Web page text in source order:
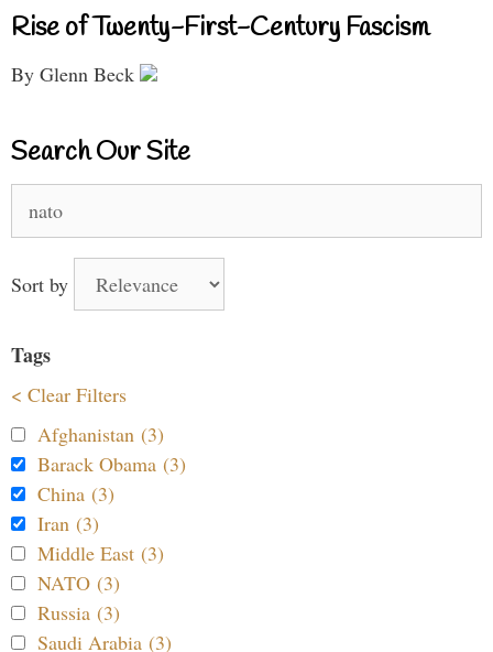
Rise of Twenty-First-Century Fascism
By Glenn Beck
Search Our Site
Sort by
Tags
< Clear Filters
Afghanistan (3)
Barack Obama (3)
China (3)
Iran (3)
Middle East (3)
NATO (3)
Russia (3)
Saudi Arabia (3)